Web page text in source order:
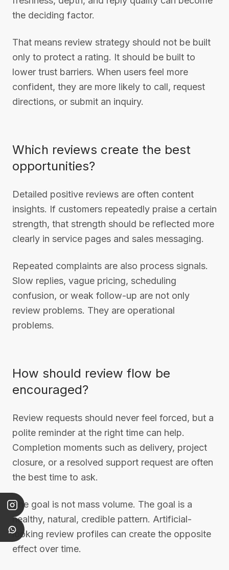
the deciding factor.
That means review strategy should not be built
only to protect a rating. It should be built to
lower trust barriers. When users feel more
confident, they are more likely to call, request
directions, or submit an inquiry.
Which reviews create the best
opportunities?
Detailed positive reviews are often content
insights. If customers repeatedly praise a certain
strength, that strength should be reflected more
clearly in service pages and sales messaging.
Repeated complaints are also process signals.
Slow replies, vague pricing, scheduling
confusion, or weak follow-up are not only
review problems. They are operational
problems.
How should review flow be
encouraged?
Review requests should never feel forced, but a
polite reminder at the right time can help.
Completion moments such as delivery, project
closure, or a resolved support request are often
the best time to ask.
The goal is not mass volume. The goal is a
healthy, natural, credible pattern. Artificial-
looking review profiles can create the opposite
effect over time.